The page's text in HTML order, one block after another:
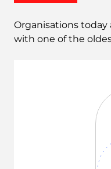
Organisations
with one of the